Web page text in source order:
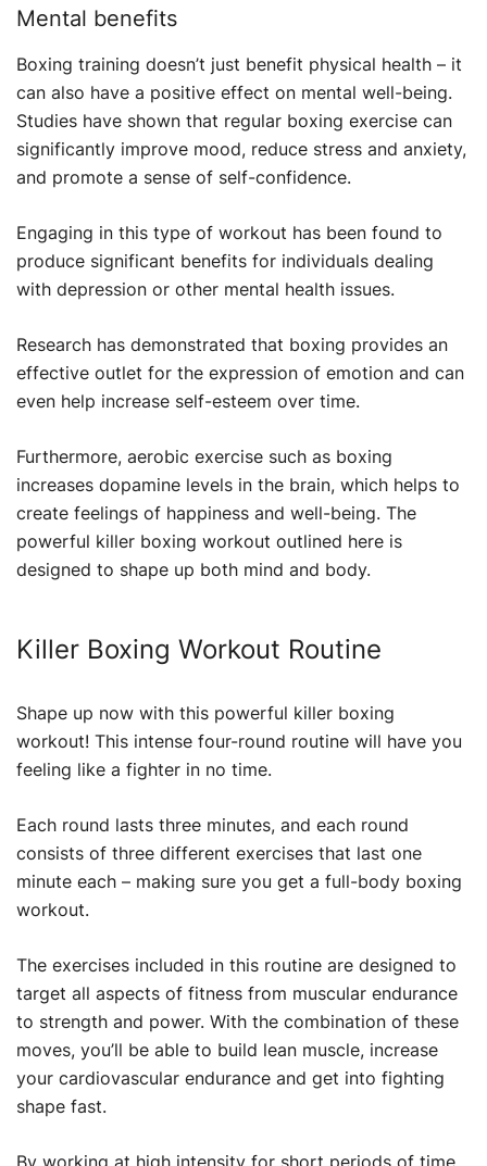
Mental benefits
Boxing training doesn’t just benefit physical health – it
can also have a positive effect on mental well-being.
Studies have shown that regular boxing exercise can
significantly improve mood, reduce stress and anxiety,
and promote a sense of self-confidence.
Engaging in this type of workout has been found to
produce significant benefits for individuals dealing
with depression or other mental health issues.
Research has demonstrated that boxing provides an
effective outlet for the expression of emotion and can
even help increase self-esteem over time.
Furthermore, aerobic exercise such as boxing
increases dopamine levels in the brain, which helps to
create feelings of happiness and well-being. The
powerful killer boxing workout outlined here is
designed to shape up both mind and body.
Killer Boxing Workout Routine
Shape up now with this powerful killer boxing
workout! This intense four-round routine will have you
feeling like a fighter in no time.
Each round lasts three minutes, and each round
consists of three different exercises that last one
minute each – making sure you get a full-body boxing
workout.
The exercises included in this routine are designed to
target all aspects of fitness from muscular endurance
to strength and power. With the combination of these
moves, you’ll be able to build lean muscle, increase
your cardiovascular endurance and get into fighting
shape fast.